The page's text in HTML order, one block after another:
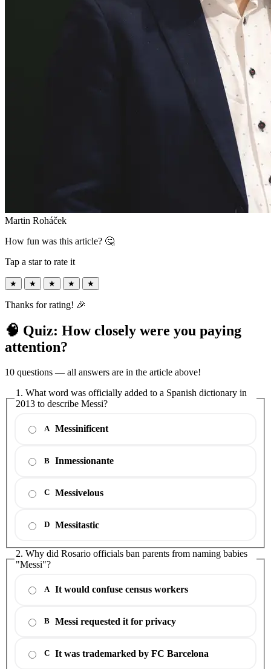
Martin Roháček
How fun was this article? 🤔
Tap a star to rate it
★ ★ ★ ★ ★
Thanks for rating! 🎉
🧠 Quiz: How closely were you paying
attention?
10 questions — all answers are in the article above!
1. What word was officially added to a Spanish dictionary in
2013 to describe Messi?
A Messinificent
B Inmessionante
C Messivelous
D Messitastic
2. Why did Rosario officials ban parents from naming babies
"Messi"?
A It would confuse census workers
B Messi requested it for privacy
C It was trademarked by FC Barcelona